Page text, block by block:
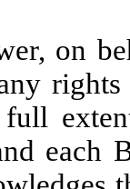
on
each